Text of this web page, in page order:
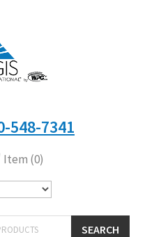
548-7341
Item (0)
SEARCH